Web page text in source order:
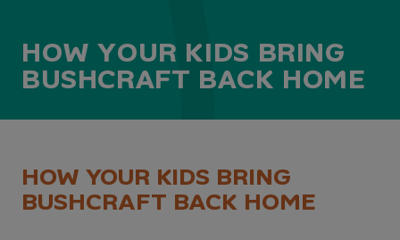
HOW YOUR KIDS BRING
BUSHCRAFT BACK HOME
HOW YOUR KIDS BRING
BUSHCRAFT BACK HOME